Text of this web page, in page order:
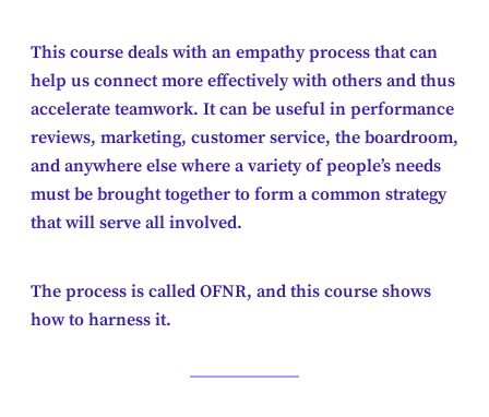
This course deals with an empathy process that can
help us connect more effectively with others and thus
accelerate teamwork. It can be useful in performance
reviews, marketing, customer service, the boardroom,
and anywhere else where a variety of people’s needs
must be brought together to form a common strategy
that will serve all involved.
The process is called OFNR, and this course shows
how to harness it.